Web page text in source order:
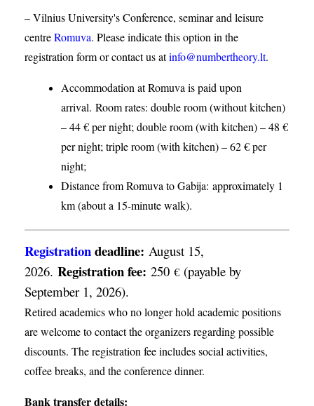
– Vilnius University's Conference, seminar and leisure
centreRomuva. Please indicate this option in the
registration form or contact us atinfo@numbertheory.lt.
Accommodation at Romuva is paid upon
arrival. Room rates: double room (without kitchen)
– 44 € per night; double room (with kitchen) – 48 €
per night; triple room (with kitchen) – 62 € per
night;
Distance from Romuva to Gabija: approximately 1
km (about a 15-minute walk).
Registrationdeadline: August 15,
2026. Registration fee: 250 € (payable by
September 1, 2026).
Retired academics who no longer hold academic positions
are welcome to contact the organizers regarding possible
discounts. The registration fee includes social activities,
coffee breaks, and the conference dinner.
Bank transfer details: